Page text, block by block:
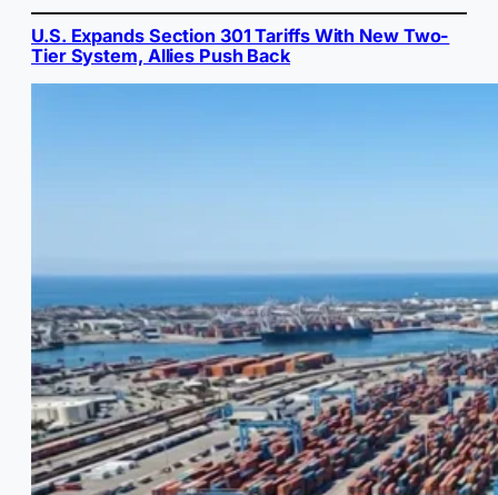
U.S. Expands Section 301 Tariffs With New Two-
Tier System, Allies Push Back